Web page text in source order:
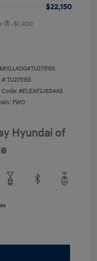
$22,150
-$1,400
#TU275155
#ELEAF2J6S4AS
FWD
Hyundai of